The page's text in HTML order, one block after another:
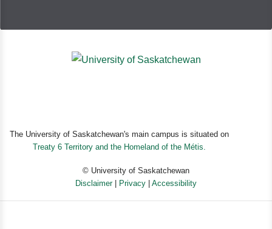
The University of Saskatchewan's main campus is situated on
Treaty 6 Territory and the Homeland of the Métis.
© University of Saskatchewan
Disclaimer| Privacy Accessibility